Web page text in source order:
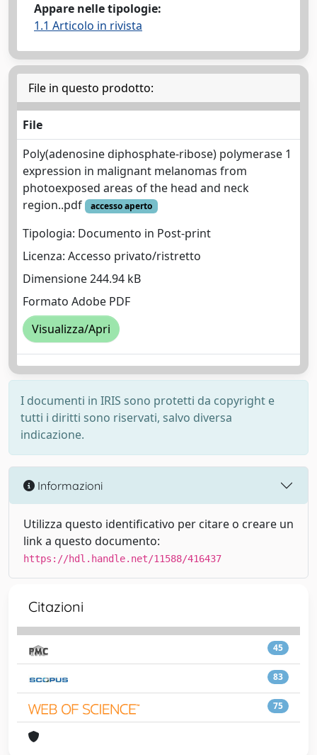
Appare nelle tipologie:
1.1 Articolo in rivista
File in questo prodotto:
File
Poly(adenosine diphosphate-ribose) polymerase 1
expression in malignant melanomas from
photoexposed areas of the head and neck
region..pdf
accesso aperto
Tipologia: Documento in Post-print
Licenza: Accesso privato/ristretto
Dimensione 244.94 kB
Formato Adobe PDF
Visualizza/Apri
I documenti in IRIS sono protetti da copyright e
tutti i diritti sono riservati, salvo diversa
indicazione.
Informazioni
Utilizza questo identificativo per citare o creare un
link a questo documento:
https://hdl.handle.net/11588/416437
Citazioni
45
83
75